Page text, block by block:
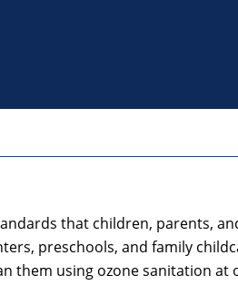
that children, parents,
preschools, and family
them using ozone sanitation at